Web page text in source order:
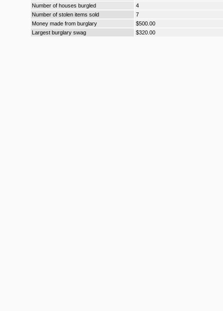
Number of houses burgled
4
Number of stolen items sold
7
Money made from burglary
$500.00
Largest burglary swag
$320.00